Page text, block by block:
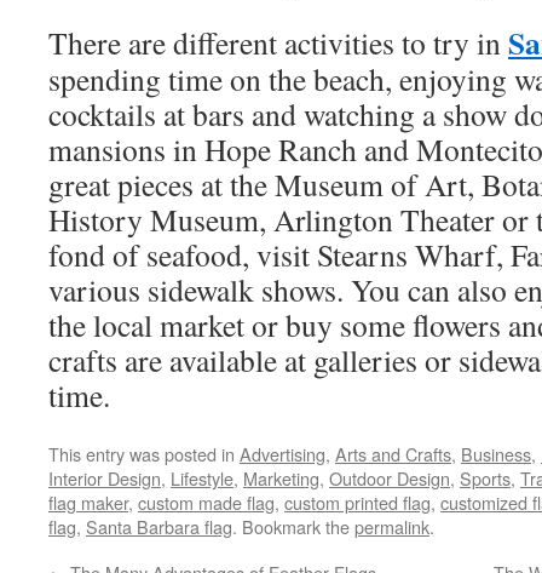
There are different activities to try in
spending time on the beach, enjoying
cocktails at bars and watching a show
mansions in Hope Ranch and
great pieces at the Museum of Art,
History Museum, Arlington Theater or
fond of seafood, visit Stearns Wharf,
various sidewalk shows. You can also
the local market or buy some flowers
crafts are available at galleries or
time.
This entry was posted in Advertising, Arts and Crafts, Business,
Interior Design, Lifestyle, Marketing, Outdoor Design, Sports,
flag maker, custom made flag, custom printed flag, customized
flag, Santa Barbara flag. Bookmark thepermalink.